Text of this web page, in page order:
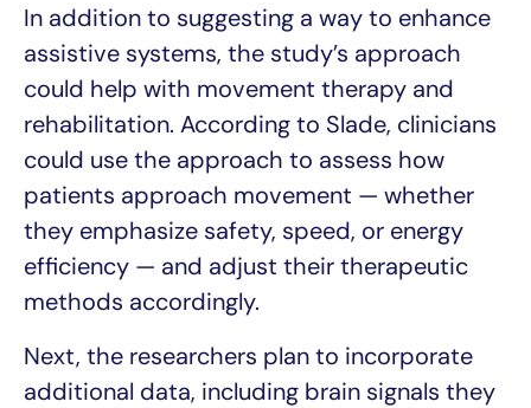
In addition to suggesting a way to enhance
assistive systems, the study’s approach
could help with movement therapy and
rehabilitation. According to Slade, clinicians
could use the approach to assess how
patients approach movement — whether
they emphasize safety, speed, or energy
efficiency — and adjust their therapeutic
methods accordingly.
Next, the researchers plan to incorporate
additional data, including brain signals they